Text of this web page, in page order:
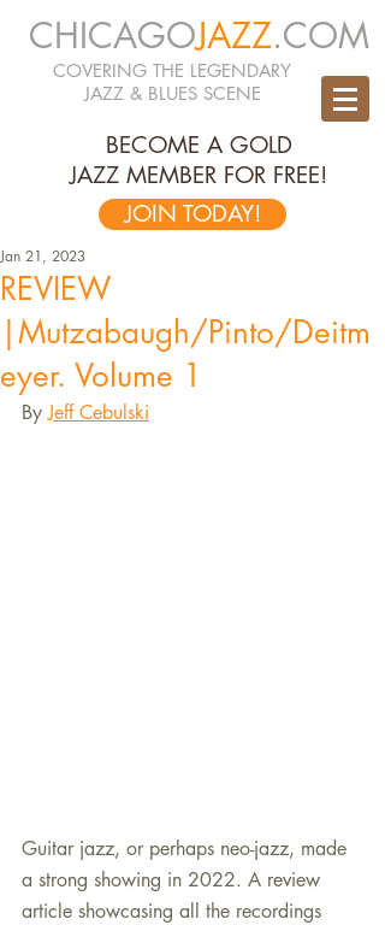
CHICAGOJAZZ.COM
COVERING THE LEGENDARY
JAZZ & BLUES SCENE
BECOME A GOLD
JAZZ MEMBER FOR FREE!
JOIN TODAY!
REVIEW
|Mutzabaugh/Pinto/Deitm
eyer. Volume 1
Jan 21, 2023
By Jeff Cebulski
Guitar jazz, or perhaps neo-jazz, made
a strong showing in 2022. A review
article showcasing all the recordings